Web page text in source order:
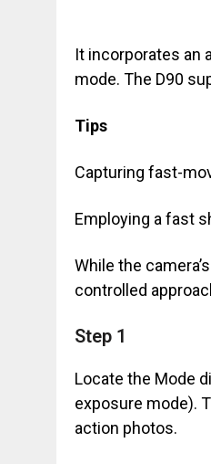
It incorporates an
mode. The D90
Tips
Capturing fast-
Employing a fast
While the
controlled
Step 1
Locate the Mode
exposure mode).
action photos.